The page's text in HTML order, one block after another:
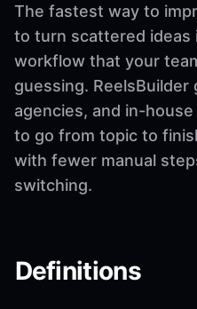
The fastest way to
to turn scattered ideas
workflow that your
guessing. ReelsBuilder
agencies, and in-
to go from topic to
with fewer manual
switching.
Definitions